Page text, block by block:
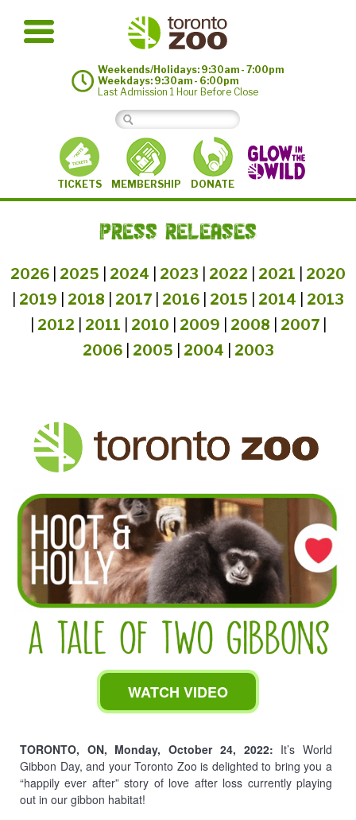
Weekends/Holidays: 9:30am - 7:00pm
Weekdays: 9:30am - 6:00pm
Last Admission 1 Hour Before Close
TICKETS MEMBERSHIP DONATE
PRESS RELEASES
2026 2025 2024 2023 2022 2021
2020
2019 2018 2017 2016 2015 2014
2013
2012 2011 2010 2009 2008 2007|
2006| 2005 2004 2003
WATCH VIDEO
TORONTO, ON, Monday, October 24, 2022: It’s World
Gibbon Day, and your Toronto Zoo is delighted to bring you a
“happily ever after” story of love after loss currently playing
out in our gibbon habitat!